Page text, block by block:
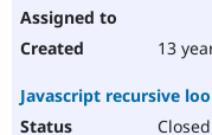
13
Javascript recursive